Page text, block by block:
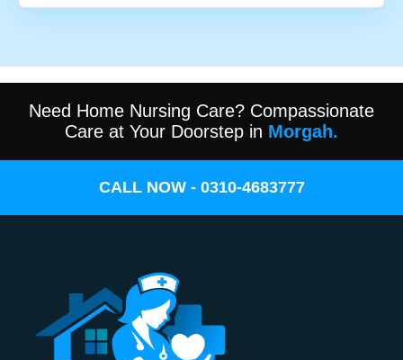
Need Home Nursing Care? Compassionate
Care at Your Doorstep in Morgah.
CALL NOW - 0310-4683777